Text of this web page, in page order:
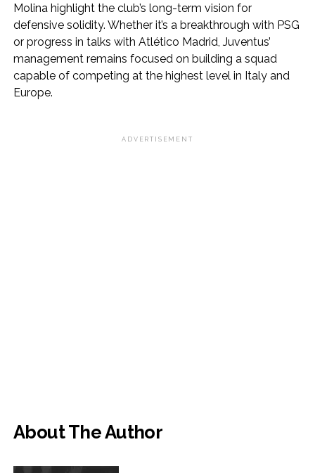
Molina highlight the club’s long-term vision for
defensive solidity. Whether it’s a breakthrough with PSG
or progress in talks with Atlético Madrid, Juventus’
management remains focused on building a squad
capable of competing at the highest level in Italy and
Europe.
ADVERTISEMENT
About The Author